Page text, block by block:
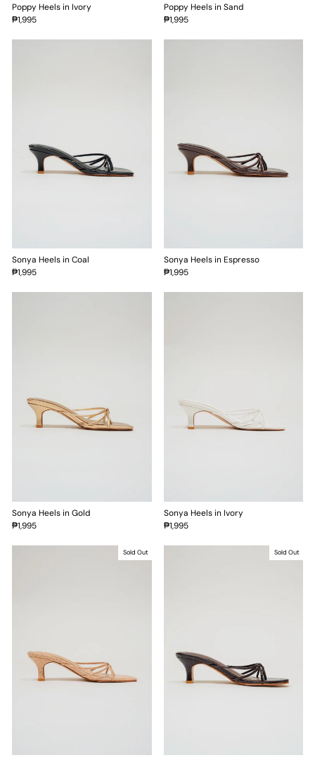
Poppy Heels in Ivory
₱1,995
Poppy Heels in Sand
₱1,995
Sonya Heels in Coal
₱1,995
Sonya Heels in Espresso
₱1,995
Sonya Heels in Gold
₱1,995
Sonya Heels in Ivory
₱1,995
Sold Out Sold Out